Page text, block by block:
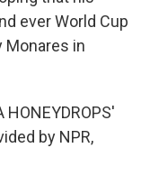
ever World Cup
Monares in
HONEYDROPS'
by NPR,